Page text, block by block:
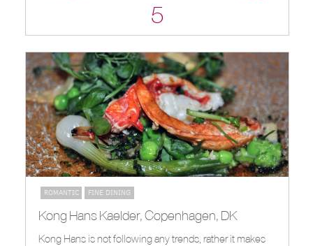
5
ROMANTIC FINE DINING
Kong Hans Kaelder, Copenhagen, DK
Kong Hans is not following any trends, rather it makes